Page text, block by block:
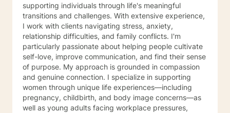
supporting individuals through life's meaningful
transitions and challenges. With extensive experience,
I work with clients navigating stress, anxiety,
relationship difficulties, and family conflicts. I'm
particularly passionate about helping people cultivate
self-love, improve communication, and find their sense
of purpose. My approach is grounded in compassion
and genuine connection. I specialize in supporting
women through unique life experiences—including
pregnancy, childbirth, and body image concerns—as
well as young adults facing workplace pressures,